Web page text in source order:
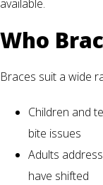
available.
Who
Braces suit a wide
Children and
bite issues
Adults
have shifted